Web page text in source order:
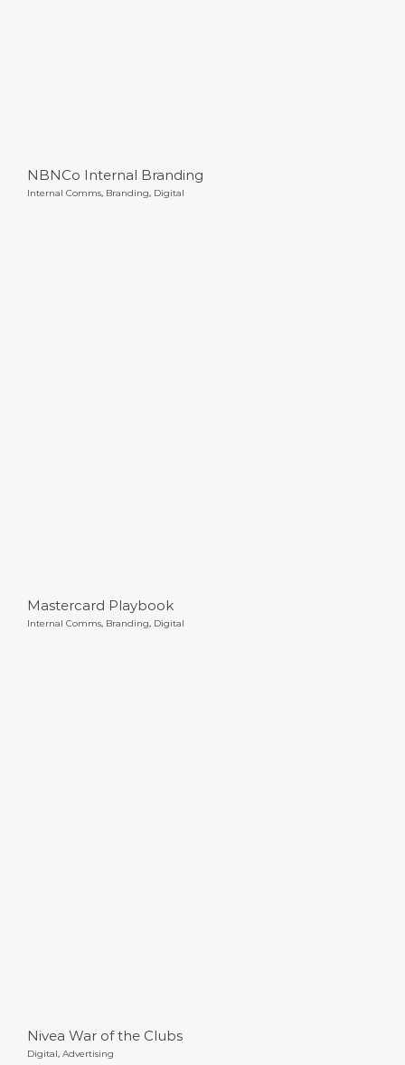
NBNCo Internal Branding
Internal Comms, Branding, Digital
Mastercard Playbook
Internal Comms, Branding, Digital
Nivea War of the Clubs
Digital, Advertising